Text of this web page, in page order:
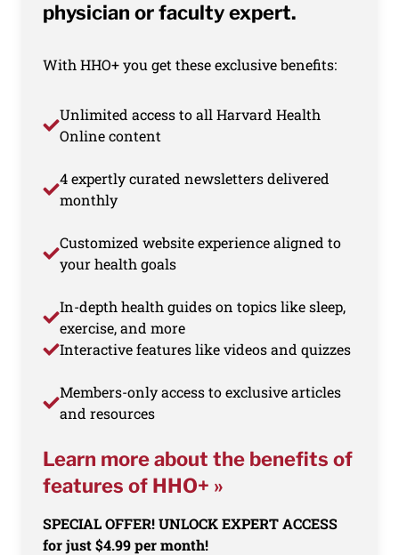
physician or faculty expert.
With HHO+ you get these exclusive benefits:
Unlimited access to all Harvard Health
Online content
4 expertly curated newsletters delivered
monthly
Customized website experience aligned to
your health goals
In-depth health guides on topics like sleep,
exercise, and more
Interactive features like videos and quizzes
Members-only access to exclusive articles
and resources
Learn more about the benefits of
features of HHO+ »
SPECIAL OFFER! UNLOCK EXPERT ACCESS
for just $4.99 per month!